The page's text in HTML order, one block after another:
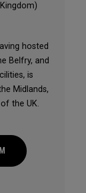
hosted
Belfry, and
is
Midlands,
the UK.